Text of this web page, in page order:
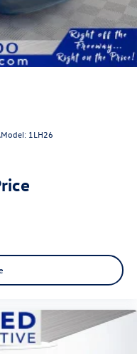
Model: 1LH26